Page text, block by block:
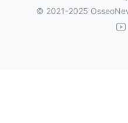
© 2021-2025